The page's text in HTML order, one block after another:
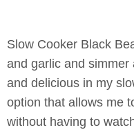
Slow Cooker Black
and garlic and
and delicious in my
option that allows me
without having to